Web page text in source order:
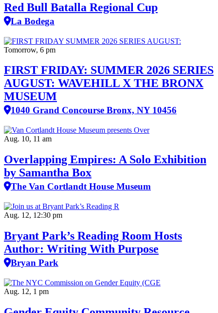
Red Bull Batalla Regional Cup
La Bodega
Tomorrow, 6 pm
FIRST FRIDAY: SUMMER 2026 SERIES
AUGUST: WAVEHILL X THE BRONX
MUSEUM
1040 Grand Concourse Bronx, NY 10456
Aug. 10, 11 am
Overlapping Empires: A Solo Exhibition
by Samantha Box
The Van Cortlandt House Museum
Aug. 12, 12:30 pm
Bryant Park’s Reading Room Hosts
Author: Writing With Purpose
Bryan Park
Aug. 12, 1 pm